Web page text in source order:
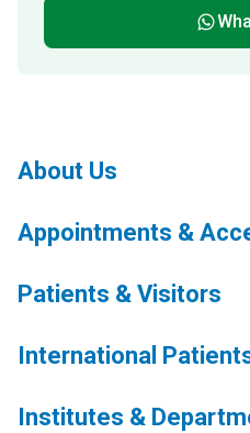
About Us
Appointments &
Patients & Visitors
International
Institutes &